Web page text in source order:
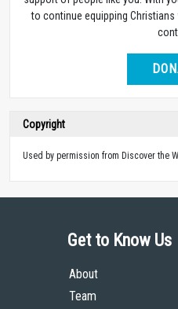
to continue equipping
Copyright
Used by permission from Discover the
Get to Know Us
About
Team